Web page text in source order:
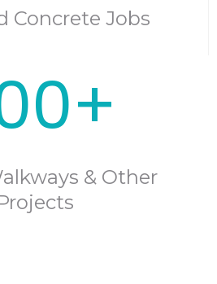
Concrete Jobs
& Other